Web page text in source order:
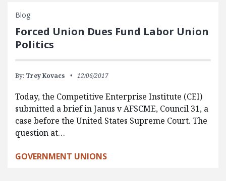
Blog
Forced Union Dues Fund Labor Union
Politics
By: Trey Kovacs 12/06/2017
Today, the Competitive Enterprise Institute (CEI)
submitted a brief in Janus v AFSCME, Council 31, a
case before the United States Supreme Court. The
question at…
GOVERNMENT UNIONS